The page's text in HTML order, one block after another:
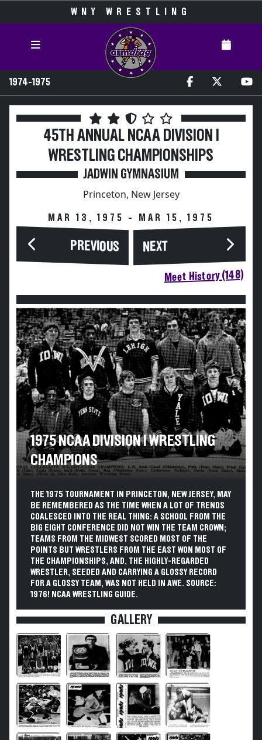
WNY WRESTLING
1974-1975
45TH ANNUAL NCAA DIVISION I
WRESTLING CHAMPIONSHIPS
JADWIN GYMNASIUM
Princeton, New Jersey
MAR 13, 1975 - MAR 15, 1975
PREVIOUS NEXT
Meet History (148)
1975 NCAA DIVISION I WRESTLING
CHAMPIONS
THE 1975 TOURNAMENT IN PRINCETON, NEW JERSEY, MAY
BE REMEMBERED AS THE TIME WHEN A LOT OF TRENDS
COALESCED INTO THE REAL THING: A SCHOOL FROM THE
BIG EIGHT CONFERENCE DID NOT WIN THE TEAM CROWN;
TEAMS FROM THE MIDWEST SCORED MOST OF THE
POINTS BUT WRESTLERS FROM THE EAST WON MOST OF
THE CHAMPIONSHIPS, AND, THE HIGHLY-REGARDED
WRESTLER, SEEDED AND CARRYING A GLOSSY RECORD
FOR A GLOSSY TEAM, WAS NOT HELD IN AWE. SOURCE:
1976! NCAA WRESTLING GUIDE.
GALLERY